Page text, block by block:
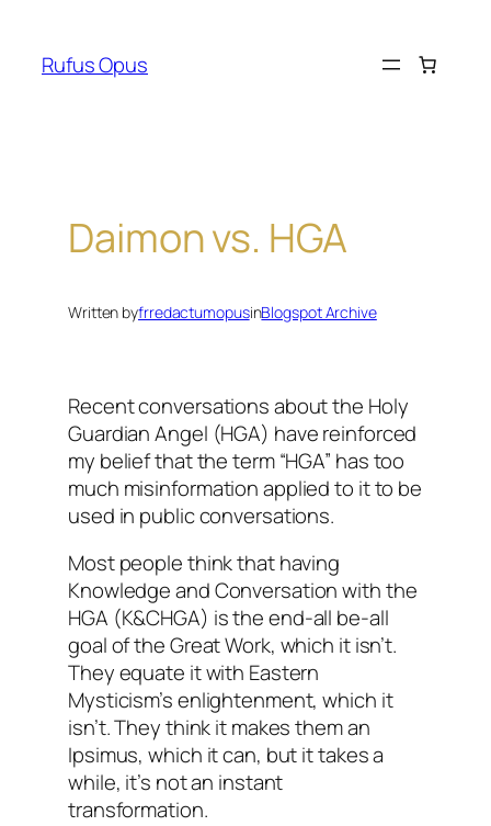
content
Rufus Opus
Daimon vs. HGA
Written byfrredactumopusinBlogspot Archive
Recent conversations about the Holy
Guardian Angel (HGA) have reinforced
my belief that the term “HGA” has too
much misinformation applied to it to be
used in public conversations.
Most people think that having
Knowledge and Conversation with the
HGA (K&CHGA) is the end-all be-all
goal of the Great Work, which it isn’t.
They equate it with Eastern
Mysticism’s enlightenment, which it
isn’t. They think it makes them an
Ipsimus, which it can, but it takes a
while, it’s not an instant
transformation.